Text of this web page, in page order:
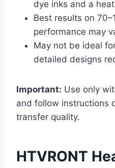
dye inks and a
Best results on
performance may
May not be ideal
detailed designs
Important: Use only
and follow instructions
transfer quality.
HTVRONT